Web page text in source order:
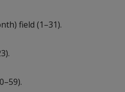
field (1–31).